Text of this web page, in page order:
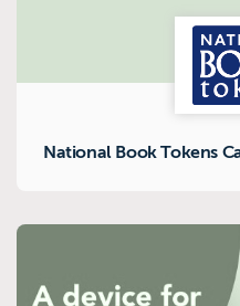
National Book Tokens